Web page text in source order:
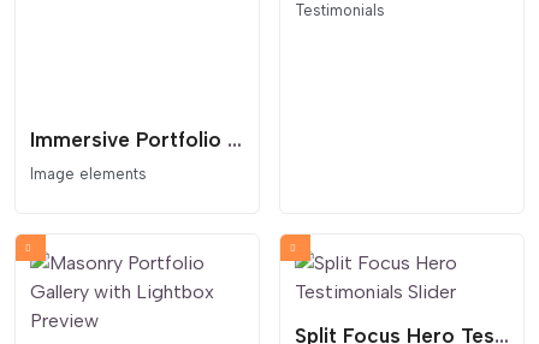
Immersive Portfolio Lighbox Case Study Grid
Image elements
Testimonials
Split Focus Hero Testimonials Slider